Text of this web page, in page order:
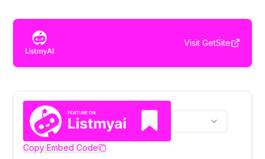
Visit GetSite
Copy Embed Code